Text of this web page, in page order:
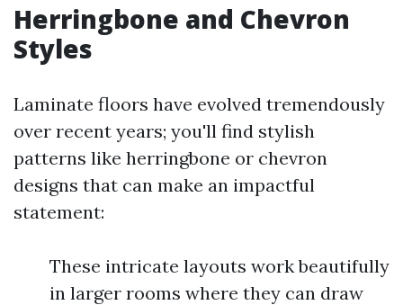
Herringbone and Chevron
Styles
Laminate floors have evolved tremendously
over recent years; you'll find stylish
patterns like herringbone or chevron
designs that can make an impactful
statement:
These intricate layouts work beautifully
in larger rooms where they can draw